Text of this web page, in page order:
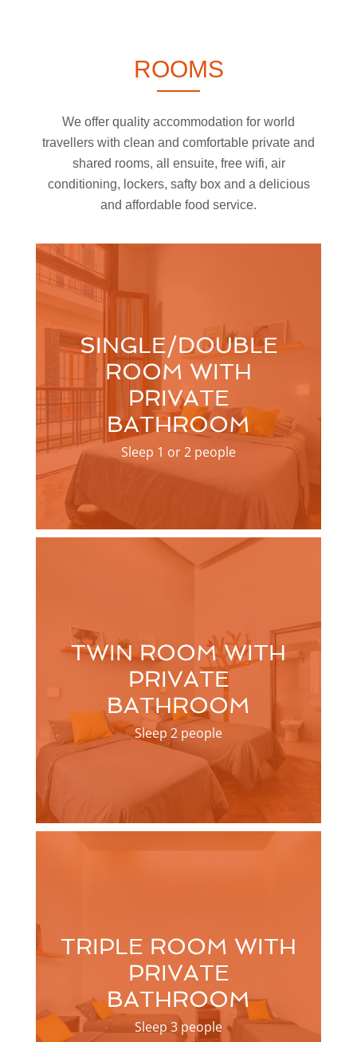
ROOMS
We offer quality accommodation for world
travellers with clean and comfortable private and
shared rooms, all ensuite, free wifi, air
conditioning, lockers, safty box and a delicious
and affordable food service.
SINGLE/DOUBLE
ROOM WITH
PRIVATE
BATHROOM
Sleep 1 or 2 people
TWIN ROOM WITH
PRIVATE
BATHROOM
Sleep 2 people
TRIPLE ROOM WITH
PRIVATE
BATHROOM
Sleep 3 people